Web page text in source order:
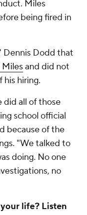
Miles
being fired in
Dennis Dodd that
and did not
his hiring.
did all of those
school official
because of the
"We talked to
doing. No one
no
life? Listen